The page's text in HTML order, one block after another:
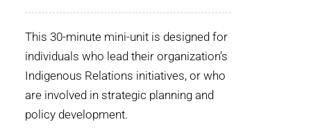
This 30-minute mini-unit is designed for
individuals who lead their organization’s
Indigenous Relations initiatives, or who
are involved in strategic planning and
policy development.